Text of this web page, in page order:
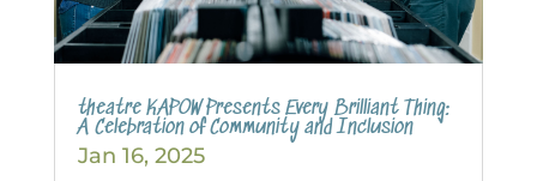
theatre KAPOW Presents Every Brilliant Thing:
A Celebration of Community and Inclusion
Jan 16, 2025